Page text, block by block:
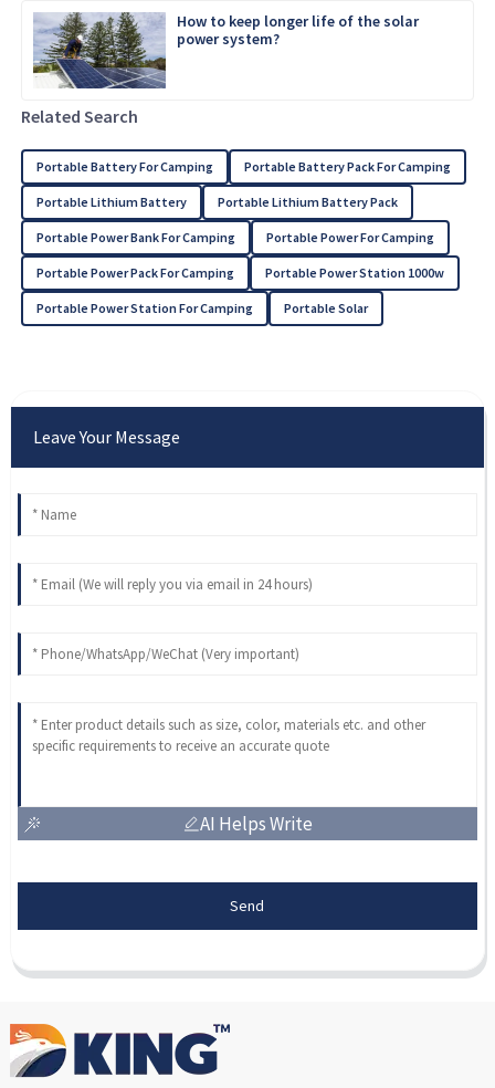
How to keep longer life of the solar
power system?
Related Search
Portable Battery For Camping Portable Battery Pack For Camping
Portable Lithium Battery Portable Lithium Battery Pack
Portable Power Bank For Camping Portable Power For Camping
Portable Power Pack For Camping Portable Power Station 1000w
Portable Power Station For Camping Portable Solar
Leave Your Message
AI Helps Write
Send